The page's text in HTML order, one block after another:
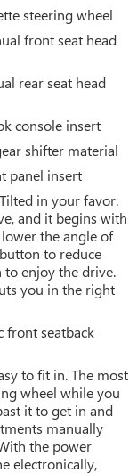
steering wheel
front seat head
rear seat head
console insert
shifter material
panel insert
in your favor.
and it begins with
the angle of
to reduce
enjoy the drive.
you in the right
front seatback
to fit in. The most
wheel while you
it to get in and
manually
the power
electronically,